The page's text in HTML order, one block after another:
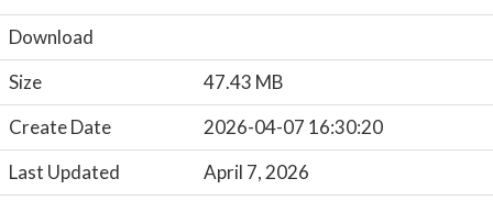
Download
Size
47.43 MB
Create Date
2026-04-07 16:30:20
Last Updated
April 7, 2026